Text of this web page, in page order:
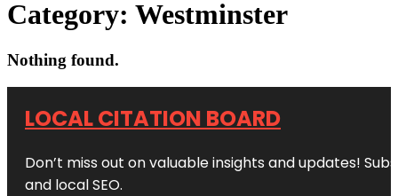
Category: Westminster
Nothing found.
LOCAL CITATION BOARD
Don’t miss out on valuable insights and updates!
and local SEO.